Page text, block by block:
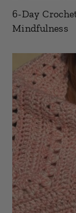
6-Day
Mindfulness